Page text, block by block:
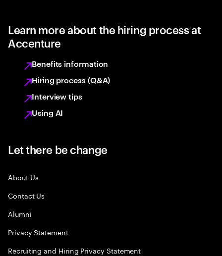
Learn more about the hiring process at
Accenture
Benefits information
Hiring process (Q&A)
Interview tips
Using AI
Let there be change
About Us
Contact Us
Alumni
Privacy Statement
Recruiting and Hiring Privacy Statement